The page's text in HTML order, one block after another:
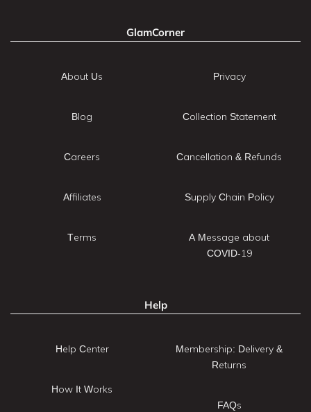
GlamCorner
About Us
Blog
Careers
Affiliates
Terms
Privacy
Collection Statement
Cancellation & Refunds
Supply Chain Policy
A Message about
COVID-19
Help
Help Center
How It Works
Membership: Delivery &
Returns
FAQs